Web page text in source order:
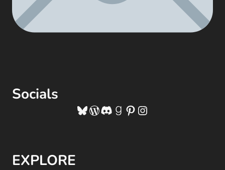
Socials
Bluesky
WordPress
Discord
Goodreads
Pinterest
Instagram
EXPLORE